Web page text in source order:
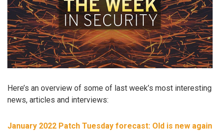
Here’s an overview of some of last week’s most interesting
news, articles and interviews:
January 2022 Patch Tuesday forecast: Old is new again